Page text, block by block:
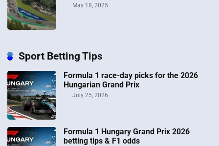
May 18, 2025
Sport Betting Tips
Formula 1 race-day picks for the 2026
Hungarian Grand Prix
July 25, 2026
Formula 1 Hungary Grand Prix 2026
betting tips & F1 odds